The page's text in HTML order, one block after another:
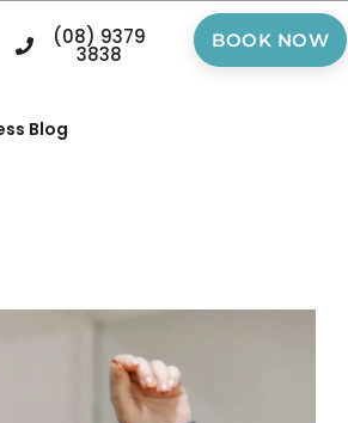
(08) 9379
3838
BOOK NOW
Blog